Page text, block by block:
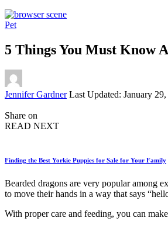
Pet
5 Things You Must Know
Posted
Jennifer Gardner Last Updated: January 29,
Share on
READ NEXT
Finding the Best Yorkie Puppies for Sale for Your Family
Bearded dragons are very popular among
to move their hands in a way that says
With proper care and feeding, you can